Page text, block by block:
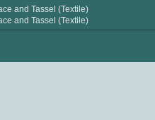
and Tassel (Textile)
and Tassel (Textile)